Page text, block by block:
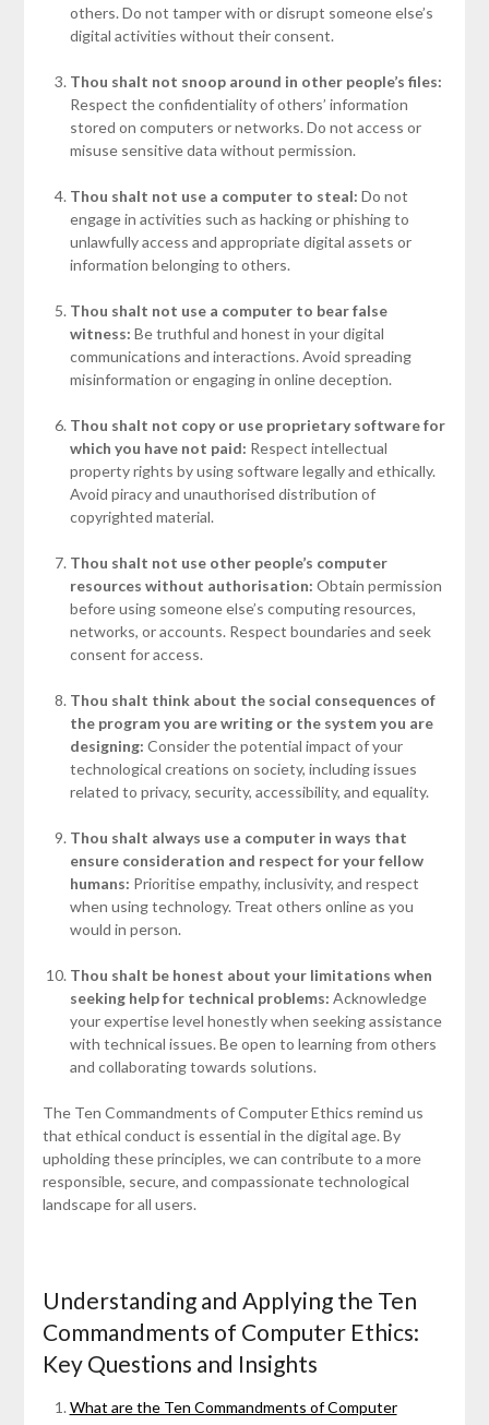
others. Do not tamper with or disrupt someone else’s
digital activities without their consent.
Thou shalt not snoop around in other people’s files:
Respect the confidentiality of others’ information
stored on computers or networks. Do not access or
misuse sensitive data without permission.
Thou shalt not use a computer to steal: Do not
engage in activities such as hacking or phishing to
unlawfully access and appropriate digital assets or
information belonging to others.
Thou shalt not use a computer to bear false
witness: Be truthful and honest in your digital
communications and interactions. Avoid spreading
misinformation or engaging in online deception.
Thou shalt not copy or use proprietary software for
which you have not paid: Respect intellectual
property rights by using software legally and ethically.
Avoid piracy and unauthorised distribution of
copyrighted material.
Thou shalt not use other people’s computer
resources without authorisation: Obtain permission
before using someone else’s computing resources,
networks, or accounts. Respect boundaries and seek
consent for access.
Thou shalt think about the social consequences of
the program you are writing or the system you are
designing: Consider the potential impact of your
technological creations on society, including issues
related to privacy, security, accessibility, and equality.
Thou shalt always use a computer in ways that
ensure consideration and respect for your fellow
humans: Prioritise empathy, inclusivity, and respect
when using technology. Treat others online as you
would in person.
Thou shalt be honest about your limitations when
seeking help for technical problems: Acknowledge
your expertise level honestly when seeking assistance
with technical issues. Be open to learning from others
and collaborating towards solutions.
The Ten Commandments of Computer Ethics remind us
that ethical conduct is essential in the digital age. By
upholding these principles, we can contribute to a more
responsible, secure, and compassionate technological
landscape for all users.
Understanding and Applying the Ten
Commandments of Computer Ethics:
Key Questions and Insights
What are the Ten Commandments of Computer